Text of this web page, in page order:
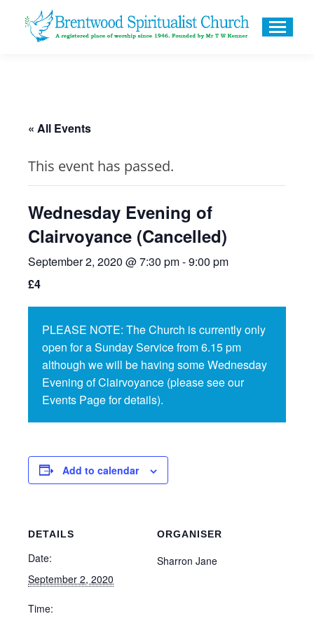
« All Events
This event has passed.
Wednesday Evening of
Clairvoyance (Cancelled)
September 2, 2020 @ 7:30 pm-9:00 pm
£4
PLEASE NOTE: The Church is currently only
open for a Sunday Service from 6.15 pm
although we will be having some Wednesday
Evening of Clairvoyance (please see our
Events Page for details).
Add to calendar
DETAILS
Date:
September 2, 2020
Time:
ORGANISER
Sharron Jane